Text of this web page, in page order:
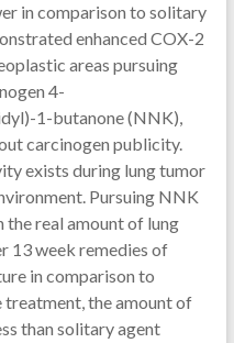
in comparison to solitary
enhanced COX-2
areas pursuing
4-
1-butanone (NNK),
carcinogen publicity.
exists during lung tumor
Pursuing NNK
real amount of lung
13 week remedies of
in comparison to
the amount of
than solitary agent